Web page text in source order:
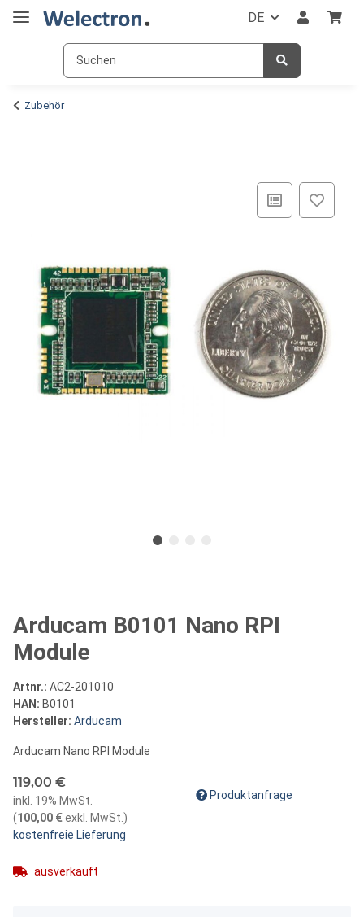
DE
Zubehör
Arducam B0101 Nano RPI
Module
Artnr.: AC2-201010
HAN: B0101
Hersteller: Arducam
Arducam Nano RPI Module
119,00 €
inkl. 19% MwSt.
(100,00 €exkl. MwSt. )
kostenfreie Lieferung
ausverkauft
Produktanfrage